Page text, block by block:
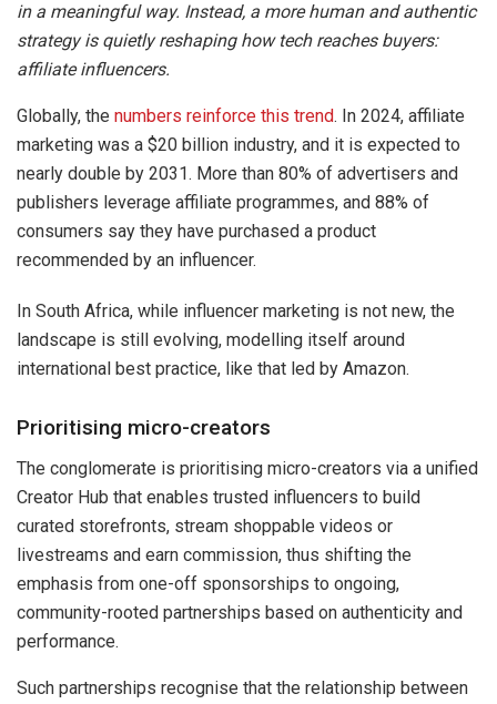
in a meaningful way. Instead, a more human and authentic
strategy is quietly reshaping how tech reaches buyers:
affiliate influencers.
Globally, the numbers reinforce this trend. In 2024, affiliate
marketing was a $20 billion industry, and it is expected to
nearly double by 2031. More than 80% of advertisers and
publishers leverage affiliate programmes, and 88% of
consumers say they have purchased a product
recommended by an influencer.
In South Africa, while influencer marketing is not new, the
landscape is still evolving, modelling itself around
international best practice, like that led by Amazon.
Prioritising micro-creators
The conglomerate is prioritising micro-creators via a unified
Creator Hub that enables trusted influencers to build
curated storefronts, stream shoppable videos or
livestreams and earn commission, thus shifting the
emphasis from one-off sponsorships to ongoing,
community-rooted partnerships based on authenticity and
performance.
Such partnerships recognise that the relationship between